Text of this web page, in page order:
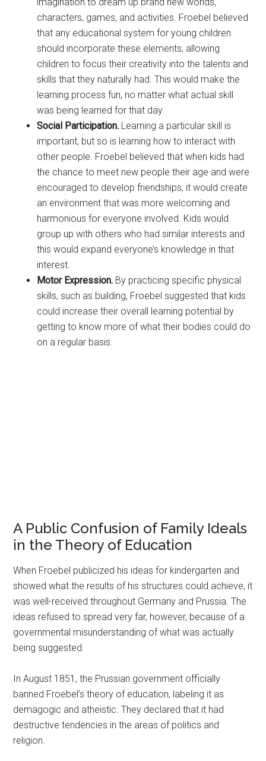
characters, games, and activities. Froebel believed
that any educational system for young children
should incorporate these elements, allowing
children to focus their creativity into the talents and
skills that they naturally had. This would make the
learning process fun, no matter what actual skill
was being learned for that day.
Social Participation. Learning a particular skill is
important, but so is learning how to interact with
other people. Froebel believed that when kids had
the chance to meet new people their age and were
encouraged to develop friendships, it would create
an environment that was more welcoming and
harmonious for everyone involved. Kids would
group up with others who had similar interests and
this would expand everyone’s knowledge in that
interest.
Motor Expression. By practicing specific physical
skills, such as building, Froebel suggested that kids
could increase their overall learning potential by
getting to know more of what their bodies could do
on a regular basis.
A Public Confusion of Family Ideals
in the Theory of Education
When Froebel publicized his ideas for kindergarten and
showed what the results of his structures could achieve, it
was well-received throughout Germany and Prussia. The
ideas refused to spread very far, however, because of a
governmental misunderstanding of what was actually
being suggested.
In August 1851, the Prussian government officially
banned Froebel’s theory of education, labeling it as
demagogic and atheistic. They declared that it had
destructive tendencies in the areas of politics and
religion.